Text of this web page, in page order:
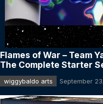
Flames of War – Team
The Complete Starter
wiggybaldo arts September